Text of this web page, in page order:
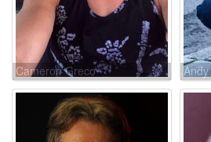
Cameron Greco